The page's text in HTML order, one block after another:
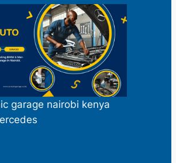
garage nairobi kenya